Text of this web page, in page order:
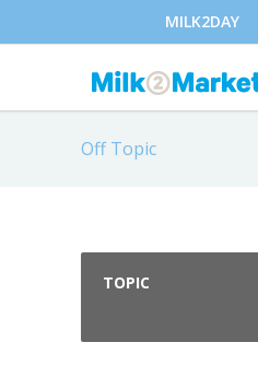
MILK2DAY
Off Topic
TOPIC